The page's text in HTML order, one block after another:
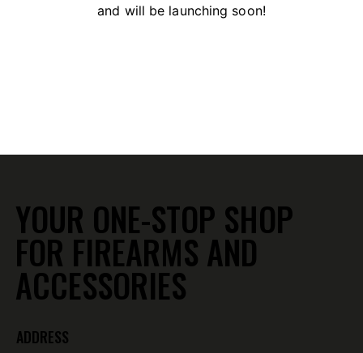
and will be launching soon!
YOUR ONE-STOP SHOP
FOR FIREARMS AND
ACCESSORIES
ADDRESS